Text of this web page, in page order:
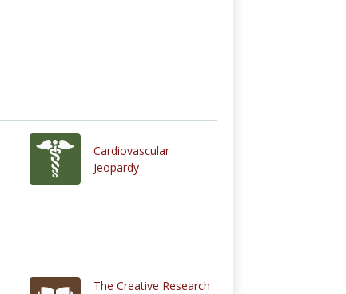
Cardiovascular
Jeopardy
The Creative Research